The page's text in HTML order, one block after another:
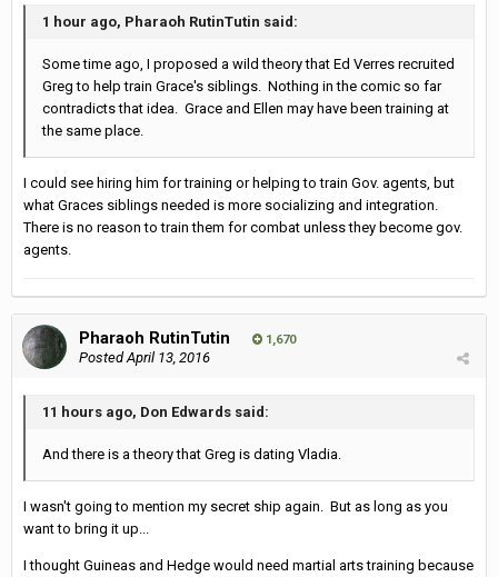
1 hour ago, Pharaoh RutinTutin said:
Some time ago, I proposed a wild theory that Ed Verres recruited
Greg to help train Grace's siblings. Nothing in the comic so far
contradicts that idea. Grace and Ellen may have been training at
the same place.
I could see hiring him for training or helping to train Gov. agents, but
what Graces siblings needed is more socializing and integration.
There is no reason to train them for combat unless they become gov.
agents.
Pharaoh RutinTutin 1,670
PostedApril 13, 2016
11 hours ago, Don Edwards said:
And there is a theory that Greg is dating Vladia.
I wasn't going to mention my secret ship again. But as long as you
want to bring it up...
I thought Guineas and Hedge would need martial arts training because